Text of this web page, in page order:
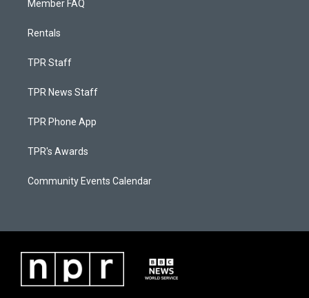
Member FAQ
Rentals
TPR Staff
TPR News Staff
TPR Phone App
TPR's Awards
Community Events Calendar